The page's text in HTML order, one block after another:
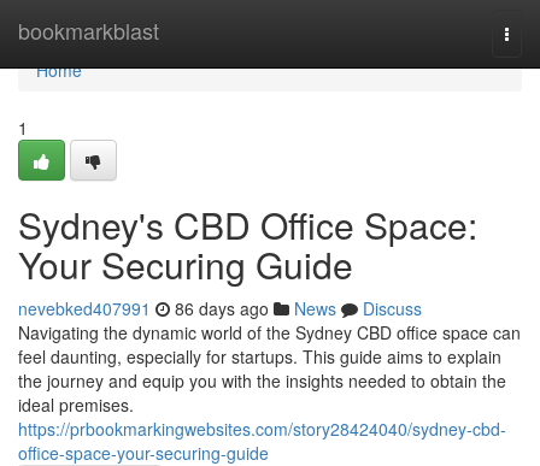
bookmarkblast
Home
Home
1
Sydney's CBD Office Space:
Your Securing Guide
nevebked407991 86 days ago News
Discuss
Navigating the dynamic world of the Sydney CBD office space can
feel daunting, especially for startups. This guide aims to explain
the journey and equip you with the insights needed to obtain the
ideal premises.
https://prbookmarkingwebsites.com/story28424040/sydney-cbd-
office-space-your-securing-guide